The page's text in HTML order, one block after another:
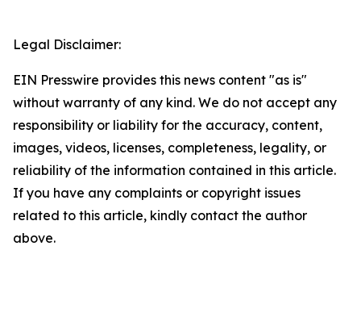
Legal Disclaimer:
EIN Presswire provides this news content "as is"
without warranty of any kind. We do not accept any
responsibility or liability for the accuracy, content,
images, videos, licenses, completeness, legality, or
reliability of the information contained in this article.
If you have any complaints or copyright issues
related to this article, kindly contact the author
above.